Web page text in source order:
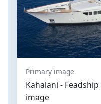
Primary image
Kahalani -
image